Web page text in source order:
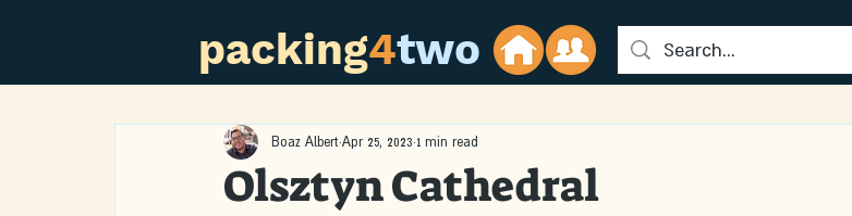
packing4two
Olsztyn Cathedral
Boaz Albert Apr 25, 2023 1 min read